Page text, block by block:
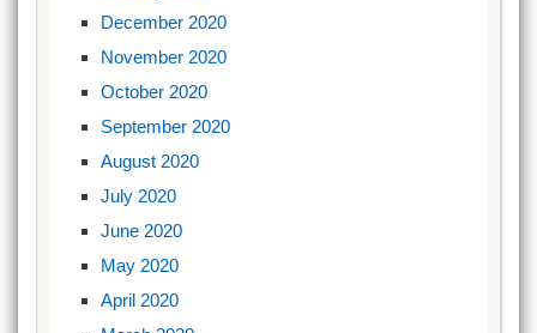
December 2020
November 2020
October 2020
September 2020
August 2020
July 2020
June 2020
May 2020
April 2020